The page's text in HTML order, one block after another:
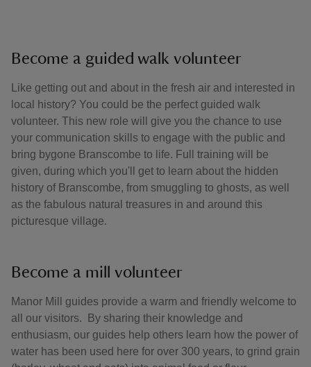
Become a guided walk volunteer
Like getting out and about in the fresh air and interested in
local history? You could be the perfect guided walk
volunteer. This new role will give you the chance to use
your communication skills to engage with the public and
bring bygone Branscombe to life. Full training will be
given, during which you'll get to learn about the hidden
history of Branscombe, from smuggling to ghosts, as well
as the fabulous natural treasures in and around this
picturesque village.
Become a mill volunteer
Manor Mill guides provide a warm and friendly welcome to
all our visitors. By sharing their knowledge and
enthusiasm, our guides help others learn how the power of
water has been used here for over 300 years, to grind grain